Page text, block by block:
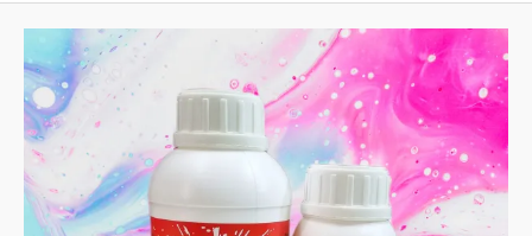
Purpose
Epoxy
Resin
2:1
-
1.5